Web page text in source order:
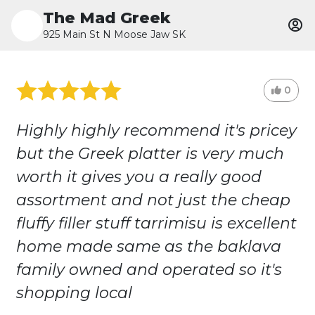
The Mad Greek
925 Main St N Moose Jaw SK
0
Highly highly recommend it's pricey
but the Greek platter is very much
worth it gives you a really good
assortment and not just the cheap
fluffy filler stuff tarrimisu is excellent
home made same as the baklava
family owned and operated so it's
shopping local